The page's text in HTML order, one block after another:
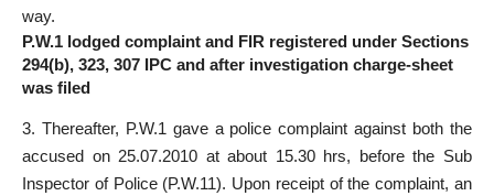
way.
P.W.1 lodged complaint and FIR registered under Sections
294(b), 323, 307 IPC and after investigation charge-sheet
was filed
3. Thereafter, P.W.1 gave a police complaint against both the
accused on 25.07.2010 at about 15.30 hrs, before the Sub
Inspector of Police (P.W.11). Upon receipt of the complaint, an